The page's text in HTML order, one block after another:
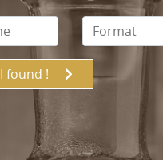
I found !